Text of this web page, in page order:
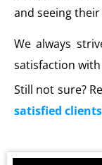
and seeing
We always
satisfaction
Still not sure?
satisfied